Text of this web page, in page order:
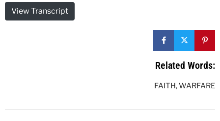
View Transcript
Related Words:
FAITH,WARFARE